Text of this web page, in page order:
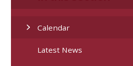
Calendar
Latest News